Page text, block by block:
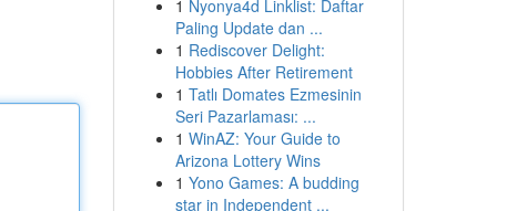
1 Nyonya4d Linklist: Daftar
Paling Update dan ...
1 Rediscover Delight:
Hobbies After Retirement
1 Tatlı Domates Ezmesinin
Seri Pazarlaması: ...
1 WinAZ: Your Guide to
Arizona Lottery Wins
1 Yono Games: A budding
star in Independent ...